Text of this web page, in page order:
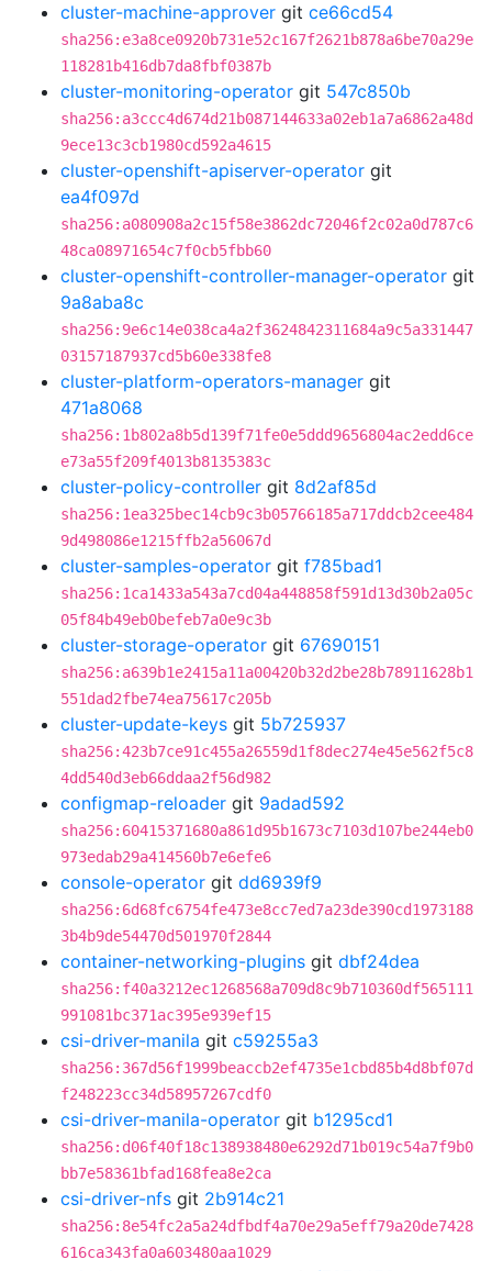
cluster-machine-approver git ce66cd54
sha256:e3a8ce0920b731e52c167f2621b878a6be70a29e
118281b416db7da8fbf0387b
cluster-monitoring-operator git 547c850b
sha256:a3ccc4d674d21b087144633a02eb1a7a6862a48d
9ece13c3cb1980cd592a4615
cluster-openshift-apiserver-operator git
ea4f097d
sha256:a080908a2c15f58e3862dc72046f2c02a0d787c6
48ca08971654c7f0cb5fbb60
cluster-openshift-controller-manager-operator git
9a8aba8c
sha256:9e6c14e038ca4a2f3624842311684a9c5a331447
03157187937cd5b60e338fe8
cluster-platform-operators-manager git
471a8068
sha256:1b802a8b5d139f71fe0e5ddd9656804ac2edd6ce
e73a55f209f4013b8135383c
cluster-policy-controller git 8d2af85d
sha256:1ea325bec14cb9c3b05766185a717ddcb2cee484
9d498086e1215ffb2a56067d
cluster-samples-operator git f785bad1
sha256:1ca1433a543a7cd04a448858f591d13d30b2a05c
05f84b49eb0befeb7a0e9c3b
cluster-storage-operator git 67690151
sha256:a639b1e2415a11a00420b32d2be28b78911628b1
551dad2fbe74ea75617c205b
cluster-update-keys git 5b725937
sha256:423b7ce91c455a26559d1f8dec274e45e562f5c8
4dd540d3eb66ddaa2f56d982
configmap-reloader git 9adad592
sha256:60415371680a861d95b1673c7103d107be244eb0
973edab29a414560b7e6efe6
console-operator git dd6939f9
sha256:6d68fc6754fe473e8cc7ed7a23de390cd1973188
3b4b9de54470d501970f2844
container-networking-plugins git dbf24dea
sha256:f40a3212ec1268568a709d8c9b710360df565111
991081bc371ac395e939ef15
csi-driver-manila git c59255a3
sha256:367d56f1999beaccb2ef4735e1cbd85b4d8bf07d
f248223cc34d58957267cdf0
csi-driver-manila-operator git b1295cd1
sha256:d06f40f18c138938480e6292d71b019c54a7f9b0
bb7e58361bfad168fea8e2ca
csi-driver-nfs git 2b914c21
sha256:8e54fc2a5a24dfbdf4a70e29a5eff79a20de7428
616ca343fa0a603480aa1029